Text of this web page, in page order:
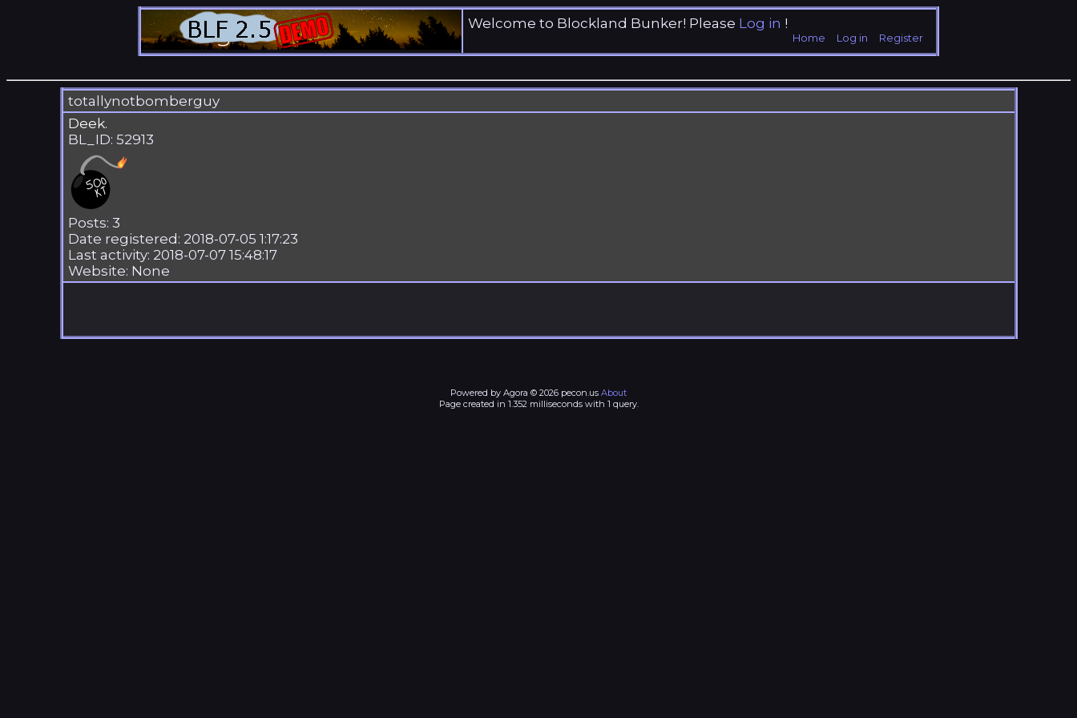
Welcome to Blockland Bunker! Please Log in !
Home Log in Register
totallynotbomberguy
Deek.
BL_ID: 52913
Posts: 3
Date registered: 2018-07-05 1:17:23
Last activity: 2018-07-07 15:48:17
Website: None
Powered by Agora © 2026 pecon.us About
Page created in 1.352 milliseconds with 1 query.